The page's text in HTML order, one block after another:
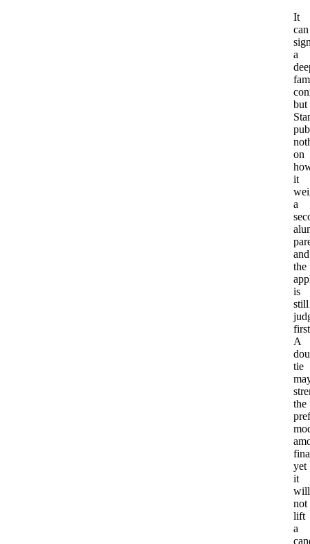
It
can
a
but
on
it
a
and
the
is
still
A
tie
the
yet
it
will
not
lift
a